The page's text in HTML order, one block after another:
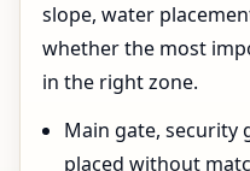
slope, water
whether the most
in the right zone.
Main gate, security
placed without